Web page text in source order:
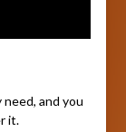
and you
it.